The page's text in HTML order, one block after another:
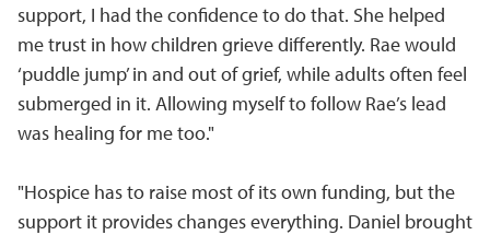
support, I had the confidence to do that. She helped
me trust in how children grieve differently. Rae would
‘puddle jump’ in and out of grief, while adults often feel
submerged in it. Allowing myself to follow Rae’s lead
was healing for me too."
"Hospice has to raise most of its own funding, but the
support it provides changes everything. Daniel brought